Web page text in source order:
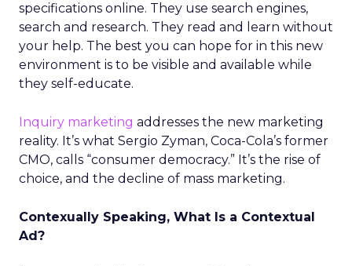
specifications online. They use search engines,
search and research. They read and learn without
your help. The best you can hope for in this new
environment is to be visible and available while
they self-educate.
Inquiry marketing addresses the new marketing
reality. It’s what Sergio Zyman, Coca-Cola’s former
CMO, calls “consumer democracy.” It’s the rise of
choice, and the decline of mass marketing.
Contexually Speaking, What Is a Contextual
Ad?